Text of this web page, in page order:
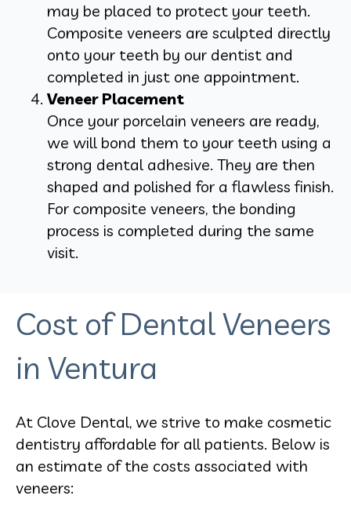
may be placed to protect your teeth.
Composite veneers are sculpted directly
onto your teeth by our dentist and
completed in just one appointment.
Veneer Placement
Once your porcelain veneers are ready,
we will bond them to your teeth using a
strong dental adhesive. They are then
shaped and polished for a flawless finish.
For composite veneers, the bonding
process is completed during the same
visit.
Cost of Dental Veneers
in Ventura
At Clove Dental, we strive to make cosmetic
dentistry affordable for all patients. Below is
an estimate of the costs associated with
veneers: